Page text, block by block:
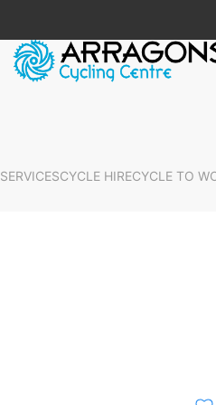
SERVICESCYCLE HIRECYCLE TO